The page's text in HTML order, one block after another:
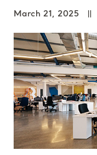
March 21, 2025 ||